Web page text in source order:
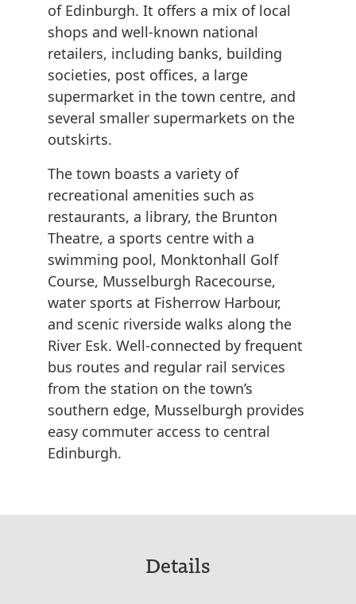
of Edinburgh. It offers a mix of local
shops and well-known national
retailers, including banks, building
societies, post offices, a large
supermarket in the town centre, and
several smaller supermarkets on the
outskirts.
The town boasts a variety of
recreational amenities such as
restaurants, a library, the Brunton
Theatre, a sports centre with a
swimming pool, Monktonhall Golf
Course, Musselburgh Racecourse,
water sports at Fisherrow Harbour,
and scenic riverside walks along the
River Esk. Well-connected by frequent
bus routes and regular rail services
from the station on the town’s
southern edge, Musselburgh provides
easy commuter access to central
Edinburgh.
Details